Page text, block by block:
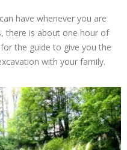
have whenever you are
there is about one hour of
the guide to give you the
with your family.